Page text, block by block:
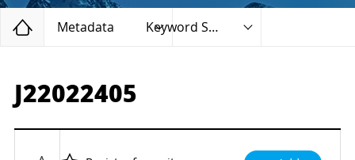
Home
Metadata Keyword Search
J22022405